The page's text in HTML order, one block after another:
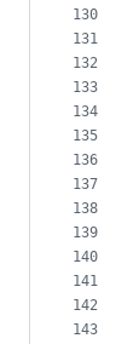
130
131
132
133
134
135
136
137
138
139
140
141
142
143